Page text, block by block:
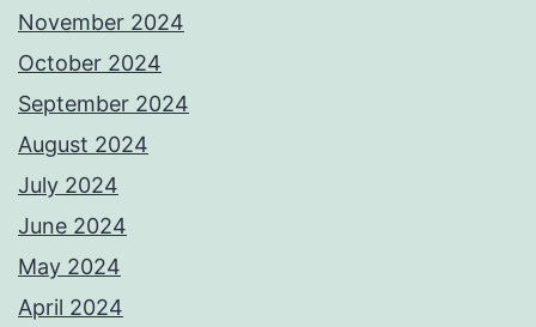
November 2024
October 2024
September 2024
August 2024
July 2024
June 2024
May 2024
April 2024